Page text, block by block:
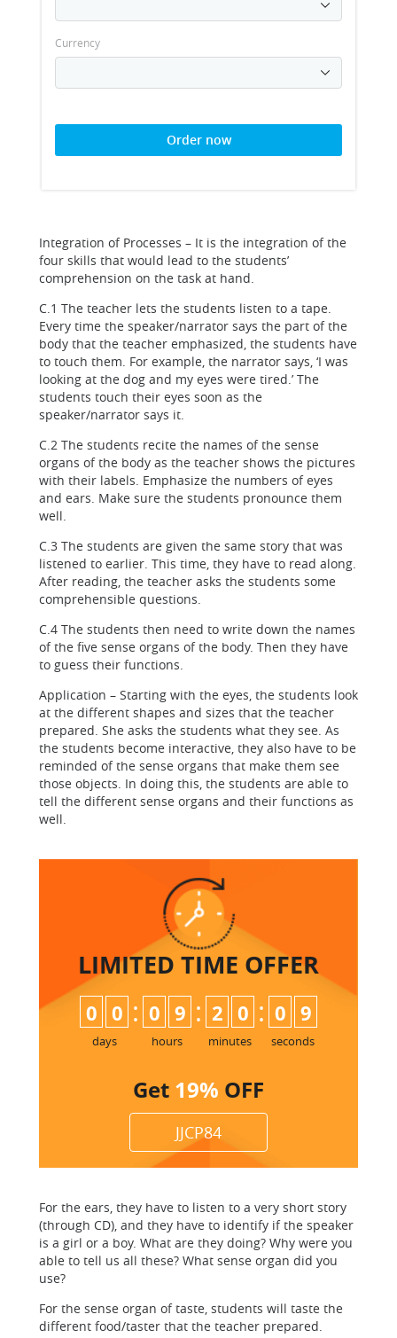
Currency
Order now
Integration of Processes – It is the integration of the
four skills that would lead to the students’
comprehension on the task at hand.
C.1 The teacher lets the students listen to a tape.
Every time the speaker/narrator says the part of the
body that the teacher emphasized, the students have
to touch them. For example, the narrator says, ‘I was
looking at the dog and my eyes were tired.’ The
students touch their eyes soon as the
speaker/narrator says it.
C.2 The students recite the names of the sense
organs of the body as the teacher shows the pictures
with their labels. Emphasize the numbers of eyes
and ears. Make sure the students pronounce them
well.
C.3 The students are given the same story that was
listened to earlier. This time, they have to read along.
After reading, the teacher asks the students some
comprehensible questions.
C.4 The students then need to write down the names
of the five sense organs of the body. Then they have
to guess their functions.
Application – Starting with the eyes, the students look
at the different shapes and sizes that the teacher
prepared. She asks the students what they see. As
the students become interactive, they also have to be
reminded of the sense organs that make them see
those objects. In doing this, the students are able to
tell the different sense organs and their functions as
well.
LIMITED TIME OFFER
0 0
days
: 0 9
hours
: 2 0
minutes
: 0 8
9
seconds
Get 19% OFF
JJCP84
For the ears, they have to listen to a very short story
(through CD), and they have to identify if the speaker
is a girl or a boy. What are they doing? Why were you
able to tell us all these? What sense organ did you
use?
For the sense organ of taste, students will taste the
different food/taster that the teacher prepared.